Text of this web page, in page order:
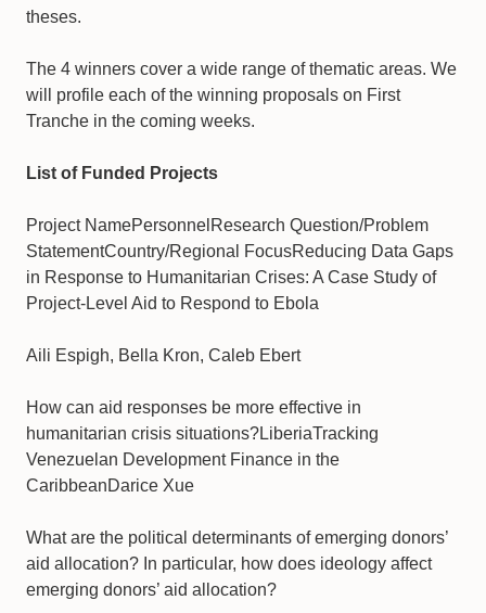
theses.
​The 4 winners cover a wide range of thematic areas. We
will profile each of the winning proposals on First
Tranche in the coming weeks.
List of Funded Projects
Project NamePersonnelResearch Question/Problem
StatementCountry/Regional FocusReducing Data Gaps
in Response to Humanitarian Crises: A Case Study of
Project-Level Aid to Respond to Ebola
Aili Espigh, Bella Kron, Caleb Ebert
How can aid responses be more effective in
humanitarian crisis situations?LiberiaTracking
Venezuelan Development Finance in the
CaribbeanDarice Xue
What are the political determinants of emerging donors’
aid allocation? In particular, how does ideology affect
emerging donors’ aid allocation?